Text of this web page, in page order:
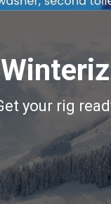
your rig